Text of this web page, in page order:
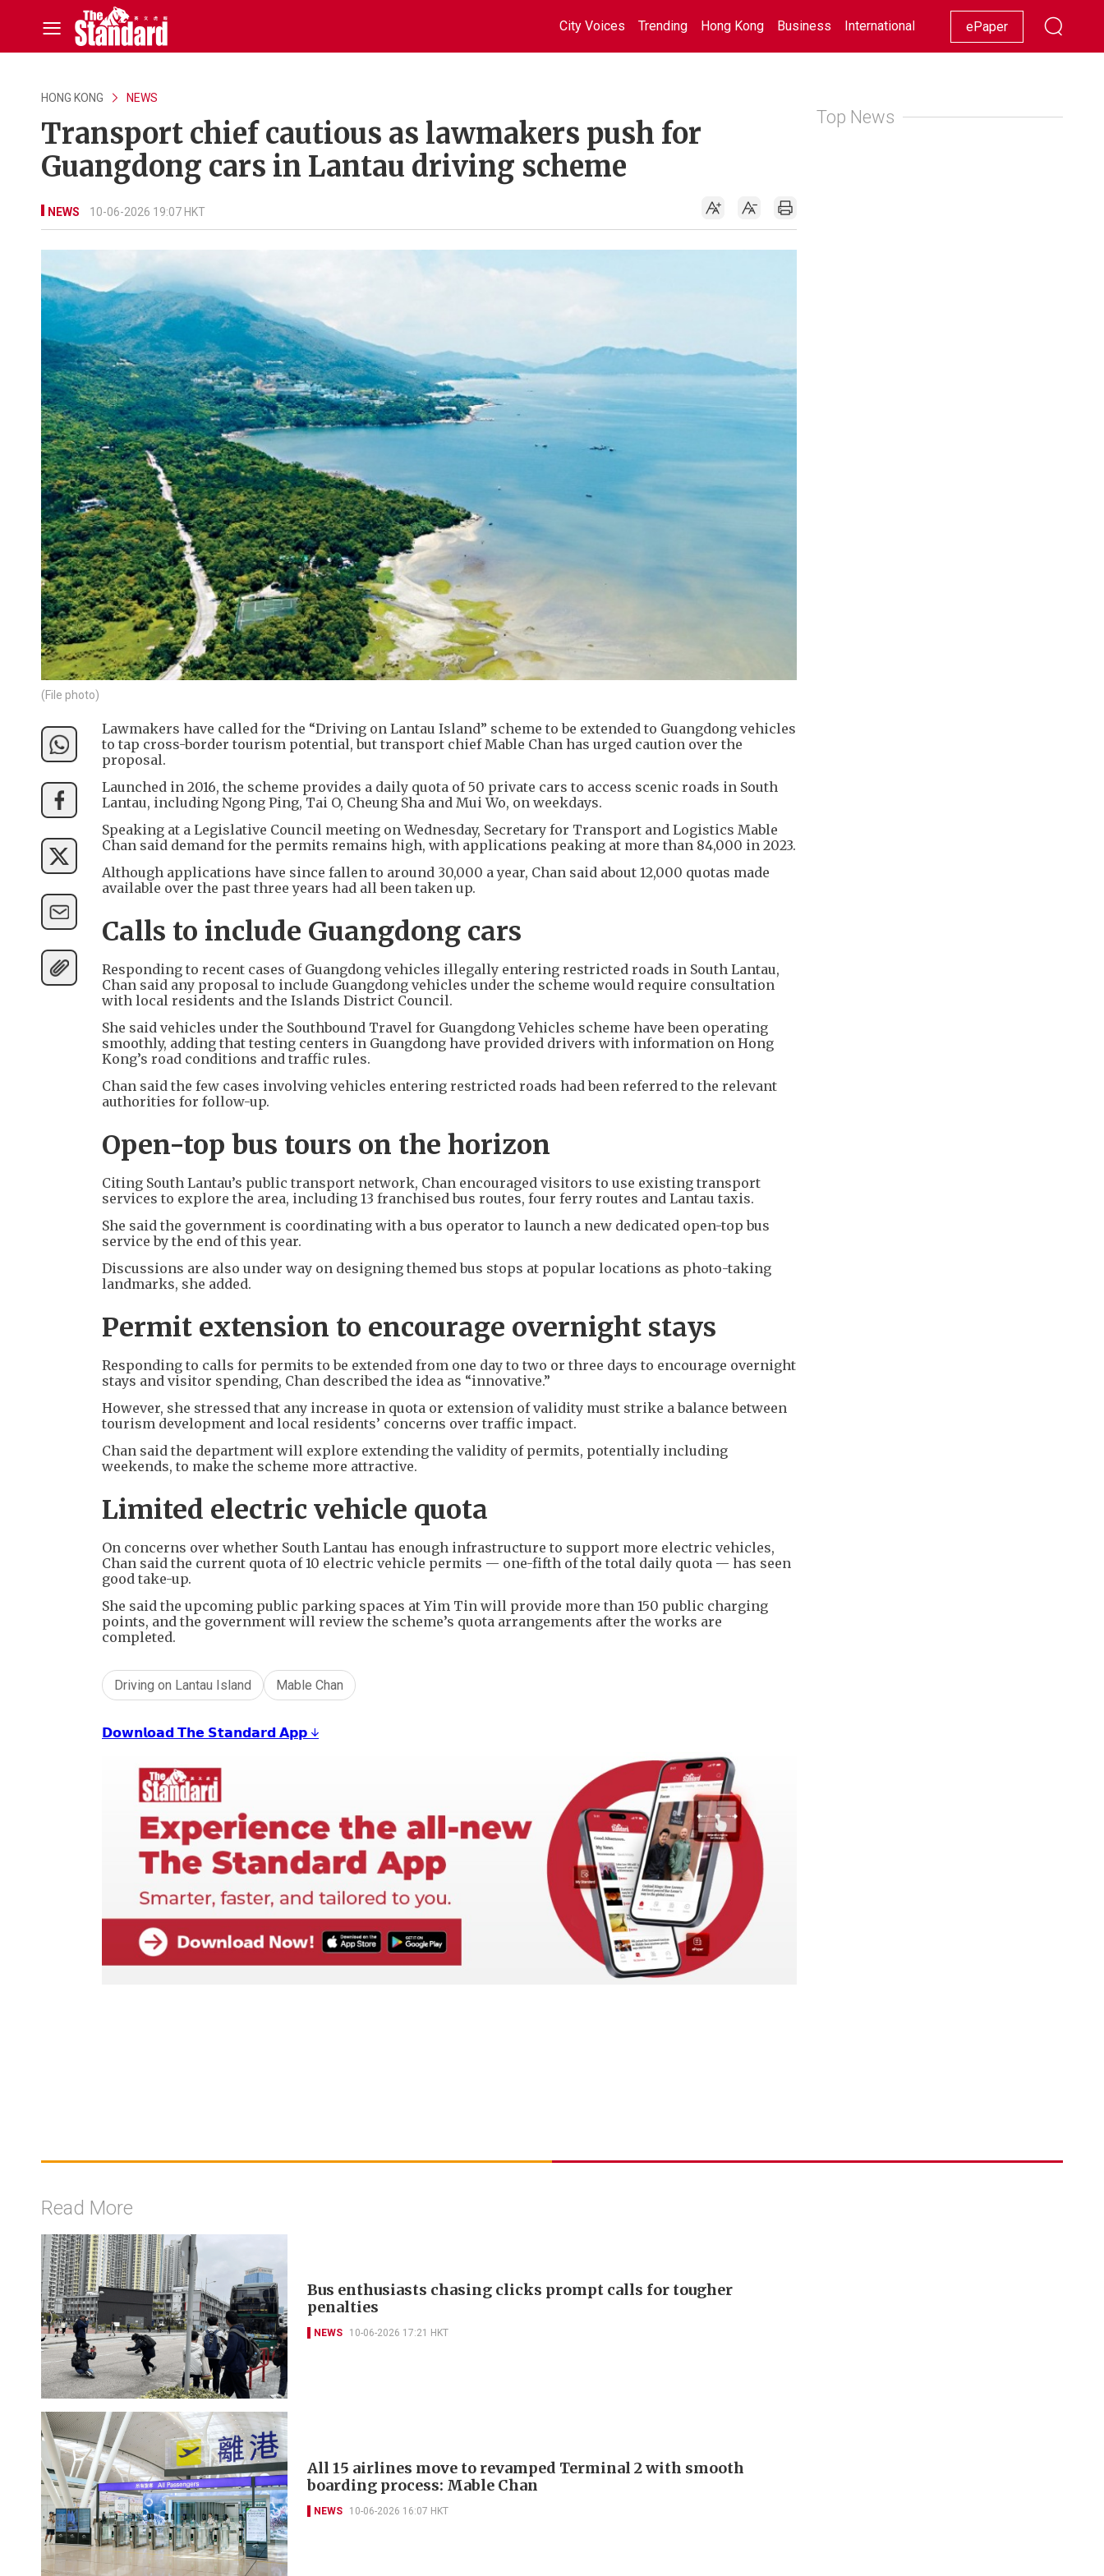
City Voices Trending Hong Kong Business International Racing Lifestyle Showbiz
ePaper
HONG KONG NEWS
Transport chief cautious as lawmakers push for
Guangdong cars in Lantau driving scheme
NEWS 10-06-2026 19:07 HKT
(File photo)
Lawmakers have called for the “Driving on Lantau Island” scheme to be extended to Guangdong vehicles
to tap cross-border tourism potential, but transport chief Mable Chan has urged caution over the
proposal.
Launched in 2016, the scheme provides a daily quota of 50 private cars to access scenic roads in South
Lantau, including Ngong Ping, Tai O, Cheung Sha and Mui Wo, on weekdays.
Speaking at a Legislative Council meeting on Wednesday, Secretary for Transport and Logistics Mable
Chan said demand for the permits remains high, with applications peaking at more than 84,000 in 2023.
Although applications have since fallen to around 30,000 a year, Chan said about 12,000 quotas made
available over the past three years had all been taken up.
Calls to include Guangdong cars
Responding to recent cases of Guangdong vehicles illegally entering restricted roads in South Lantau,
Chan said any proposal to include Guangdong vehicles under the scheme would require consultation
with local residents and the Islands District Council.
She said vehicles under the Southbound Travel for Guangdong Vehicles scheme have been operating
smoothly, adding that testing centers in Guangdong have provided drivers with information on Hong
Kong’s road conditions and traffic rules.
Chan said the few cases involving vehicles entering restricted roads had been referred to the relevant
authorities for follow-up.
Open-top bus tours on the horizon
Citing South Lantau’s public transport network, Chan encouraged visitors to use existing transport
services to explore the area, including 13 franchised bus routes, four ferry routes and Lantau taxis.
She said the government is coordinating with a bus operator to launch a new dedicated open-top bus
service by the end of this year.
Discussions are also under way on designing themed bus stops at popular locations as photo-taking
landmarks, she added.
Permit extension to encourage overnight stays
Responding to calls for permits to be extended from one day to two or three days to encourage overnight
stays and visitor spending, Chan described the idea as “innovative.”
However, she stressed that any increase in quota or extension of validity must strike a balance between
tourism development and local residents’ concerns over traffic impact.
Chan said the department will explore extending the validity of permits, potentially including
weekends, to make the scheme more attractive.
Limited electric vehicle quota
On concerns over whether South Lantau has enough infrastructure to support more electric vehicles,
Chan said the current quota of 10 electric vehicle permits — one-fifth of the total daily quota — has seen
good take-up.
She said the upcoming public parking spaces at Yim Tin will provide more than 150 public charging
points, and the government will review the scheme’s quota arrangements after the works are
completed.
Driving on Lantau Island Mable Chan
𝗗𝗼𝘄𝗻𝗹𝗼𝗮𝗱 𝗧𝗵𝗲 𝗦𝘁𝗮𝗻𝗱𝗮𝗿𝗱 𝗔𝗽𝗽 ↓
Top News
Read More
Bus enthusiasts chasing clicks prompt calls for tougher
penalties
NEWS 10-06-2026 17:21 HKT
All 15 airlines move to revamped Terminal 2 with smooth
boarding process: Mable Chan
NEWS 10-06-2026 16:07 HKT